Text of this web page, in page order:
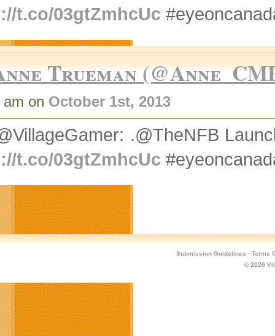
t.co/03gtZmhcUc
Trueman
on October 1st, 2013
.@TheNFB
t.co/03gtZmhcUc
Submission Guidelines · Terms
© 2026